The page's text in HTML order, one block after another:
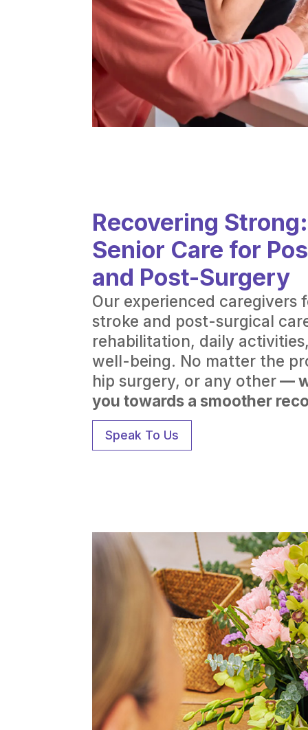
Recovering
Senior Care for
and Post-Surgery
Our experienced caregivers
stroke and post-surgical
rehabilitation, daily
well-being. No matter the
hip surgery, or any other—
you towards a smoother
Speak To Us